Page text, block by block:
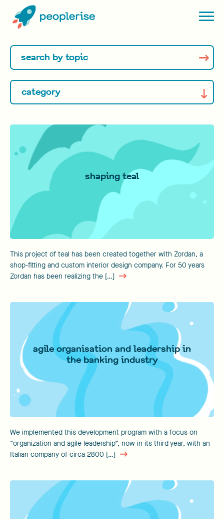
shaping teal
This project of teal has been created together with Zordan, a
shop-fitting and custom interior design company. For 50 years
Zordan has been realizing the […]
agile organisation and leadership in
the banking industry
We implemented this development program with a focus on
“organization and agile leadership”, now in its third year, with an
Italian company of circa 2800 […]